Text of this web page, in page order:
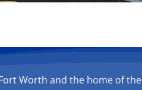
Worth and the home of the